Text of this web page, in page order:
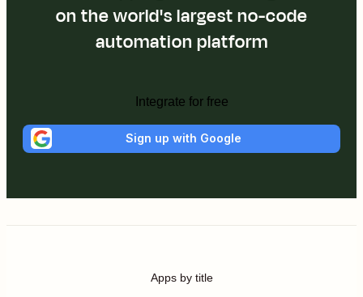
on the world's largest no-code
automation platform
Integrate for free
Sign up with Google
Apps by title